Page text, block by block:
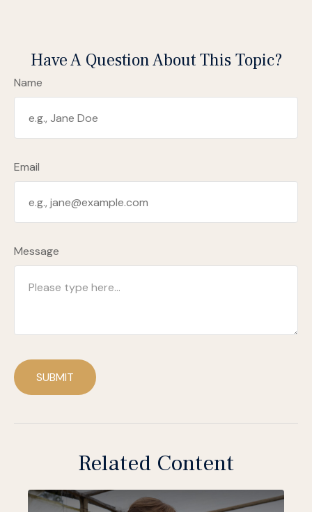
Have A Question About This Topic?
Name
Email
Message
SUBMIT
Related Content